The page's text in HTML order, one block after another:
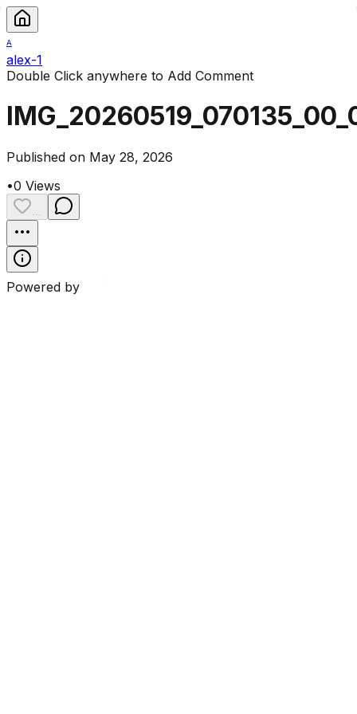
A
alex-1
Double Click anywhere to Add Comment
Published on May 28, 2026
•0 Views
Powered by